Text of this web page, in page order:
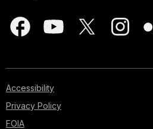
Accessibility
Privacy Policy
FOIA